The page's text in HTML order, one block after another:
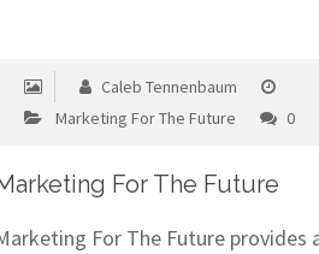
Caleb Tennenbaum
Marketing For The Future
0
For The Future
For The Future provides